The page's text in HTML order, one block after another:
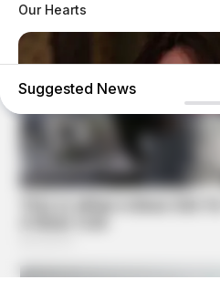
Our Hearts
They're Unbearable! 9 Movie
Suggested News